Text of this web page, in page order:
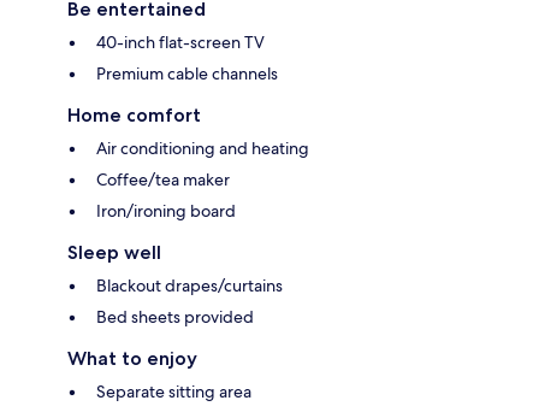
Be entertained
40-inch flat-screen TV
Premium cable channels
Home comfort
Air conditioning and heating
Coffee/tea maker
Iron/ironing board
Sleep well
Blackout drapes/curtains
Bed sheets provided
What to enjoy
Separate sitting area